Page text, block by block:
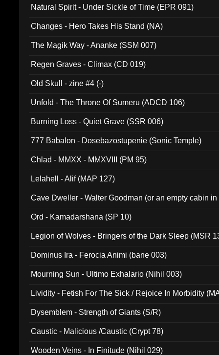
Natural Spirit - Under Sickle of Time (EPR 091)
Changes - Hero Takes His Stand (NA)
The Magik Way - Ananke (SSM 007)
Regen Graves - Climax (CD 019)
Old Skull - zine #4 (-)
Unfold - The Throne Of Sumeru (ADCD 106)
Burning Loss - Quiet Grave (SSR 006)
777 Babalon - Dosebazostupenie (Sonic Temple)
Chlad - MMXX - MMXVIII (PM 95)
Lelahell - Alif (MAP 127)
Cave Dweller - Walter Goodman (or an empty cabin
Ord - Kamadarshana (SP 10)
Legion of Wolves - Bringers of the Dark Sleep (MSR
Dominus Ira - Ferocia Animi (bane 003)
Mourning Sun - Ultimo Exhalario (Nihil 003)
Lividity - Fetish For The Sick / Rejoice In Morbidity
Dysemblem - Strength of Giants (S/R)
Caustic - Malicious /Caustic (Crypt 78)
Wooden Veins - In Finitude (Nihil 029)